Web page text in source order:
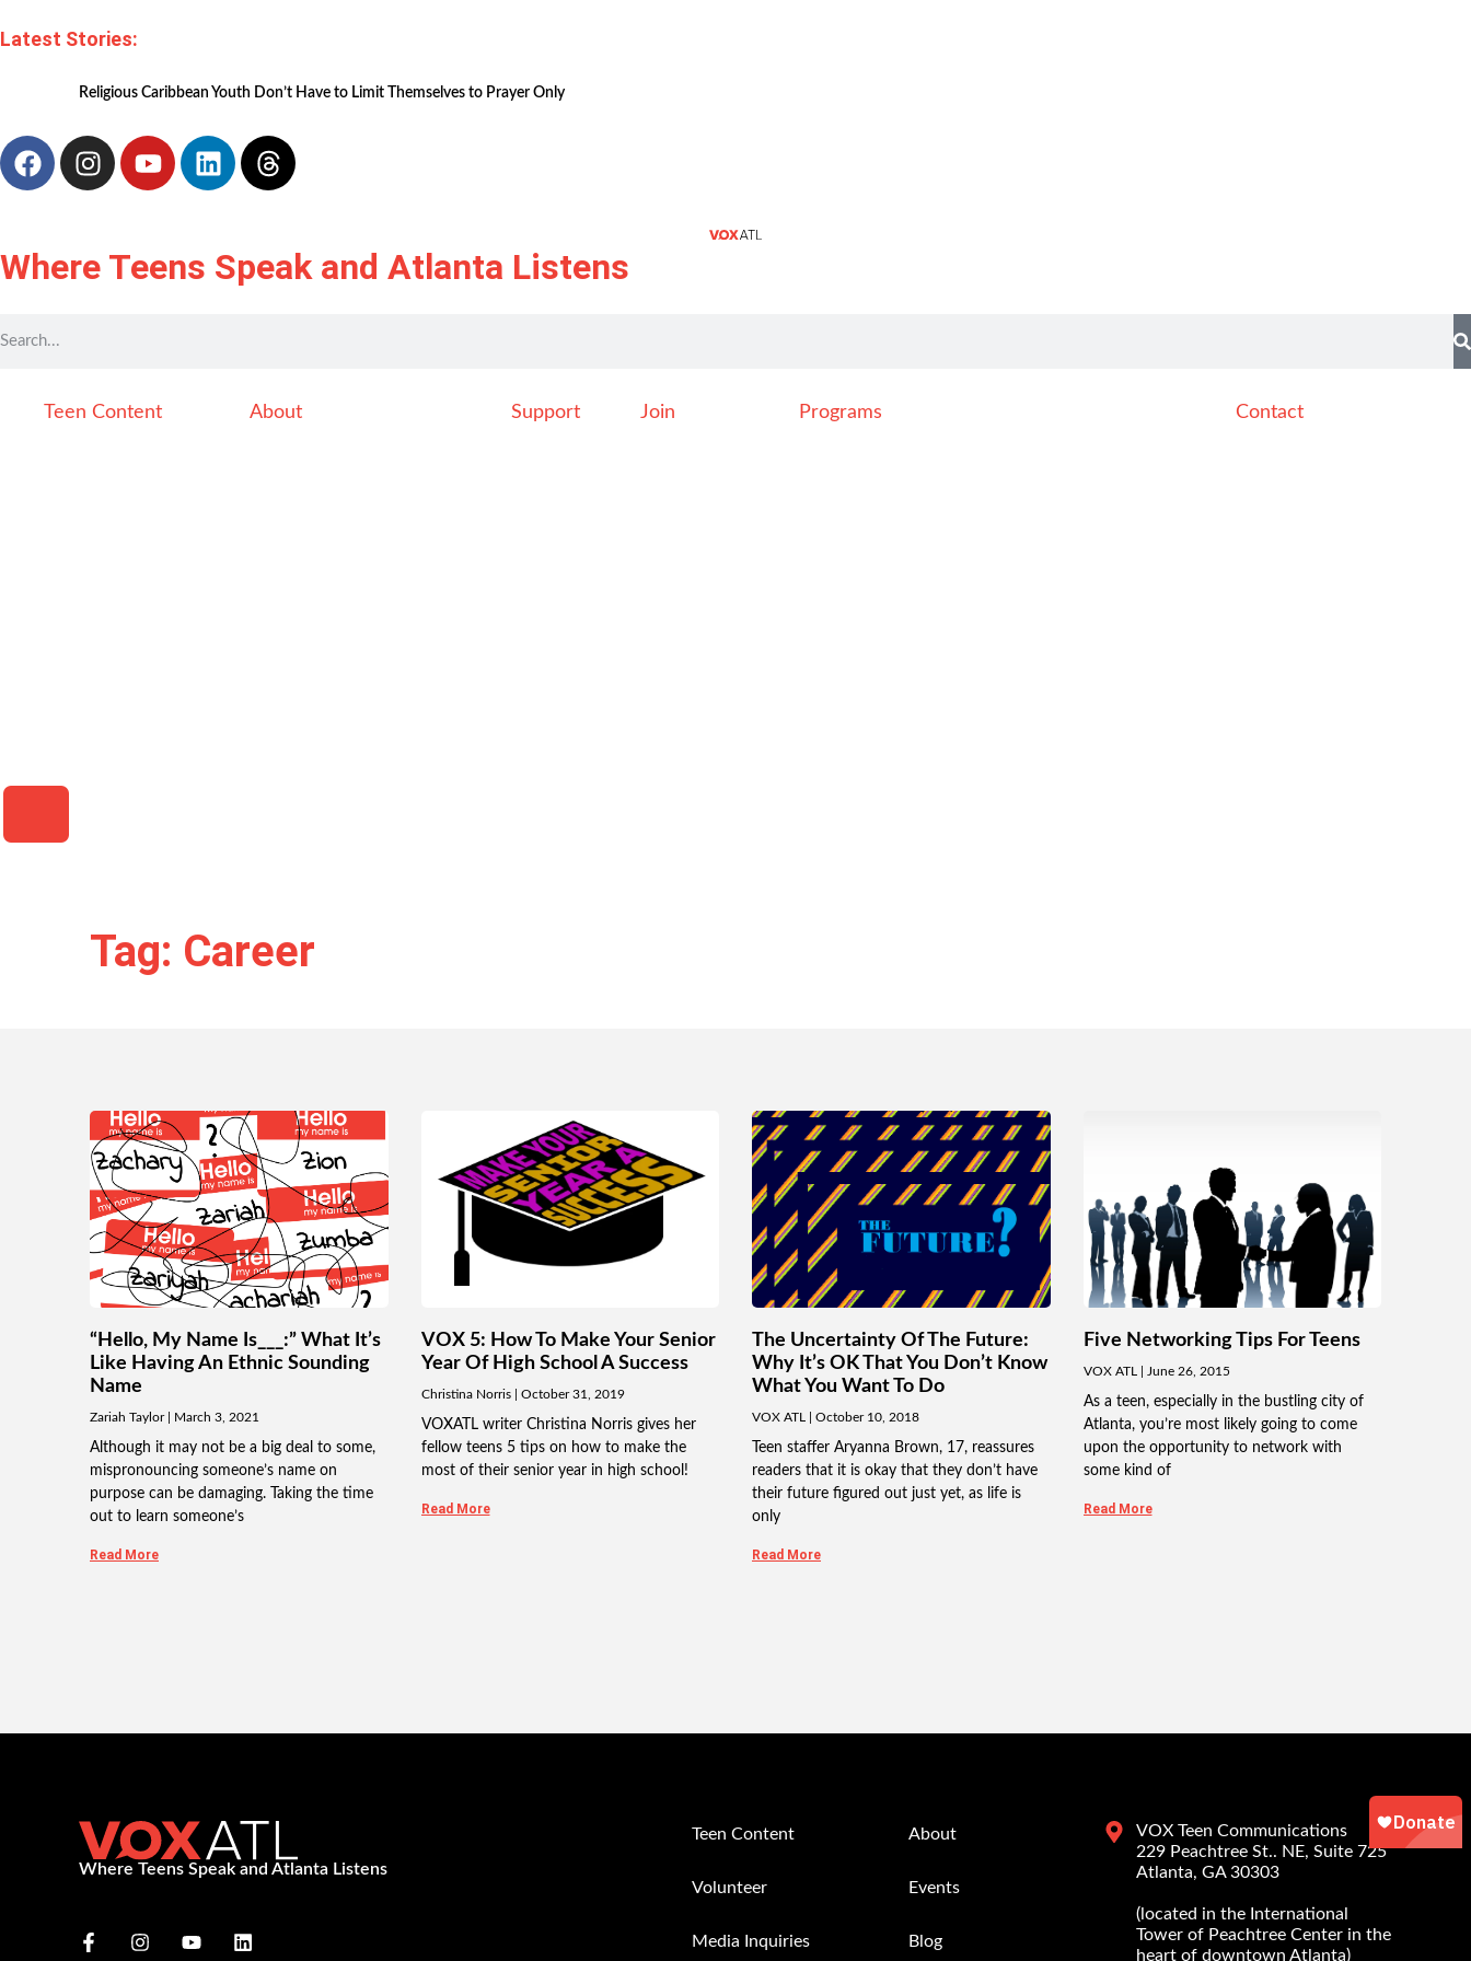
Latest Stories:
Religious Caribbean Youth Don’t Have to Limit Themselves to Prayer Only
Where Teens Speak and Atlanta Listens
Teen Content About Support Join Programs Contact
Tag: Career
“Hello, My Name Is___:” What It’s
Like Having An Ethnic Sounding
Name
Zariah Taylor March 3, 2021
Although it may not be a big deal to some,
mispronouncing someone’s name on
purpose can be damaging. Taking the time
out to learn someone’s
Read More
VOX 5: How To Make Your Senior
Year Of High School A Success
Christina Norris October 31, 2019
VOXATL writer Christina Norris gives her
fellow teens 5 tips on how to make the
most of their senior year in high school!
Read More
The Uncertainty Of The Future:
Why It’s OK That You Don’t Know
What You Want To Do
VOX ATL October 10, 2018
Teen staffer Aryanna Brown, 17, reassures
readers that it is okay that they don’t have
their future figured out just yet, as life is
only
Read More
Five Networking Tips For Teens
VOX ATL June 26, 2015
As a teen, especially in the bustling city of
Atlanta, you’re most likely going to come
upon the opportunity to network with
some kind of
Read More
Where Teens Speak and Atlanta Listens
Teen Content
Volunteer
Media Inquiries
About
Events
Blog
VOX Teen Communications
229 Peachtree St.. NE, Suite 725
Atlanta, GA 30303
(located in the International
Tower of Peachtree Center in the
heart of downtown Atlanta)